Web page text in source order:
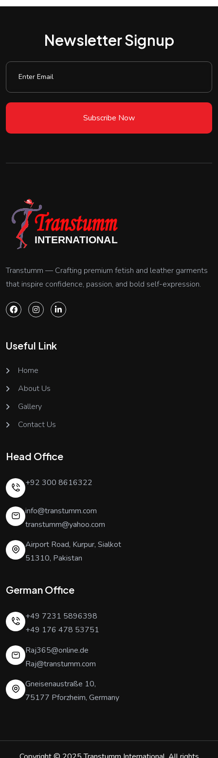
Newsletter Signup
Subscribe Now
Transtumm — Crafting premium fetish and leather garments
that inspire confidence, passion, and bold self-expression.
Useful Link
Home
About Us
Gallery
Contact Us
Head Office
+92 300 8616322
info@transtumm.com
transtumm@yahoo.com
Airport Road, Kurpur, Sialkot
51310, Pakistan
German Office
+49 7231 5896398
+49 176 478 53751
Raj365@online.de
Raj@transtumm.com
Gneisenaustraße 10,
75177 Pforzheim, Germany